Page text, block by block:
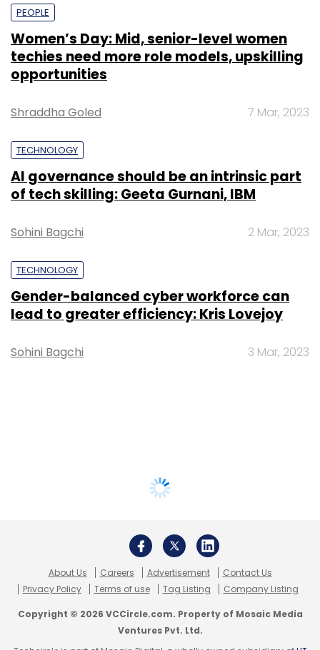
PEOPLE
Women’s Day: Mid, senior-level women
techies need more role models, upskilling
opportunities
Shraddha Goled 7 Mar, 2023
TECHNOLOGY
AI governance should be an intrinsic part
of tech skilling: Geeta Gurnani, IBM
Sohini Bagchi 2 Mar, 2023
TECHNOLOGY
Gender-balanced cyber workforce can
lead to greater efficiency: Kris Lovejoy
Sohini Bagchi 3 Mar, 2023
About Us Careers Advertisement
Contact Us
Privacy Policy
Terms of use Tag Listing Company Listing
Copyright © 2026 VCCircle.com. Property of Mosaic Media
Ventures Pvt. Ltd.